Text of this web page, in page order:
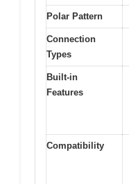
Polar Pattern
Connection
Types
Built-in
Features
Compatibility